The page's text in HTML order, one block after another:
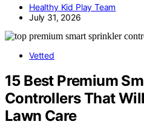
Healthy Kid Play Team
July 31, 2026
Vetted
15 Best Premium
Controllers That
Lawn Care